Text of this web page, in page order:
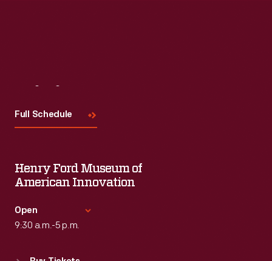
Full Schedule
Henry Ford Museum of
American Innovation
Open
9:30 a.m.-5 p.m.